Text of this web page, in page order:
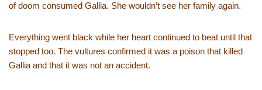
of doom consumed Gallia. She wouldn’t see her family again.
Everything went black while her heart continued to beat until that
stopped too. The vultures confirmed it was a poison that killed
Gallia and that it was not an accident.